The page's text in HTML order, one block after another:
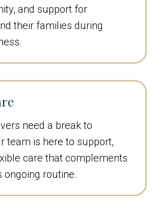
and support for
their families during
need a break to
team is here to support,
care that complements
ongoing routine.